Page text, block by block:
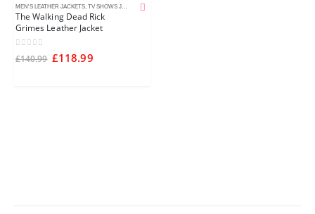
MEN'S LEATHER JACKETS, TV SHOWS JACKETS
The Walking Dead Rick
Grimes Leather Jacket
out of 5
£140.99 £118.99